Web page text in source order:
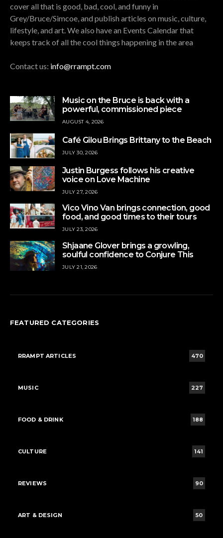
cover all that is good, bad, cool, and funny in
Grey/Bruce/Simcoe, and publish articles on music, culture,
lifestyle, and art. We also have an Events Calendar that
keeps track of all the cool things happening in the area
Contact us: info@rrampt.com
Music on the Bruce is back with a
powerful, commissioned piece
AUGUST 4, 2026
Café Gilou Brings Brittany to the Beach
JULY 30, 2026
Justin Burgess follows his creative
voice on Love Machine
JULY 27, 2026
Vico Vino Van brings connection, good
food, and good times to their tours
JULY 23, 2026
Shjaane Glover brings a growling,
soulful confidence to Conjure This
JULY 21, 2026
FEATURED CATEGORIES
RRAMPT ARTICLES 470
MUSIC 227
FOOD & DRINK 188
CULTURE 141
REVIEWS 90
ART & DESIGN 50